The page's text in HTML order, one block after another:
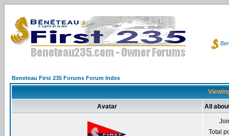
Beneteau First 235 Forums Forum Index
Avatar All
Total